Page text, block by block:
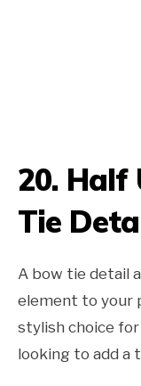
20. Half
Tie
A bow tie detail
element to your
stylish choice
looking to add a